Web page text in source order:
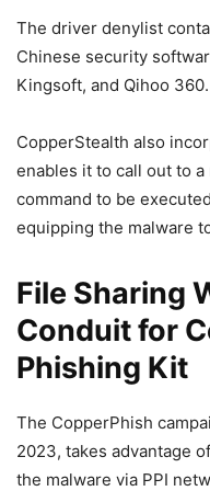
The driver denylist
Chinese security
Kingsoft, and Qihoo 360.
CopperStealth also
enables it to call out to
command to be
equipping the malware
File Sharing
Conduit for
Phishing Kit
The CopperPhish
2023, takes advantage
the malware via PPI